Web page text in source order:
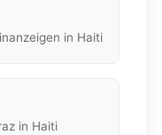
in Haiti
in Haiti